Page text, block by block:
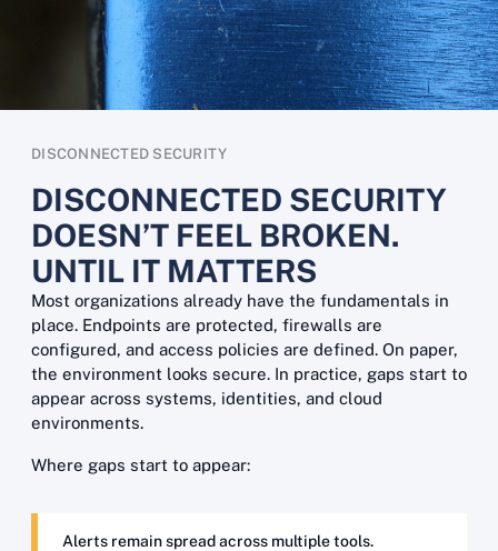
DISCONNECTED SECURITY
DISCONNECTED SECURITY
DOESN’T FEEL BROKEN.
UNTIL IT MATTERS
Most organizations already have the fundamentals in
place. Endpoints are protected, firewalls are
configured, and access policies are defined. On paper,
the environment looks secure. In practice, gaps start to
appear across systems, identities, and cloud
environments.
Where gaps start to appear:
Alerts remain spread across multiple tools.